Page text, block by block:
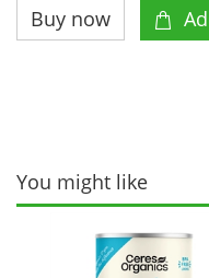
You might like